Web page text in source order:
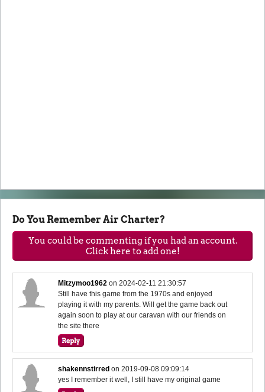
Do You Remember Air Charter?
You could be commenting if you had an account.
Click here to add one!
Mitzymoo1962 on2024-02-11 21:30:57
Still have this game from the 1970s and enjoyed
playing it with my parents. Will get the game back out
again soon to play at our caravan with our friends on
the site there
shakennstirred on2019-09-08 09:09:14
yes I remember it well, I still have my original game